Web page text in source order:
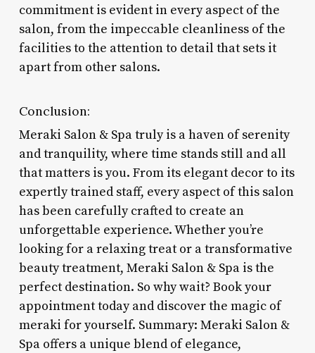
commitment is evident in every aspect of the
salon, from the impeccable cleanliness of the
facilities to the attention to detail that sets it
apart from other salons.
Conclusion:
Meraki Salon & Spa truly is a haven of serenity
and tranquility, where time stands still and all
that matters is you. From its elegant decor to its
expertly trained staff, every aspect of this salon
has been carefully crafted to create an
unforgettable experience. Whether you’re
looking for a relaxing treat or a transformative
beauty treatment, Meraki Salon & Spa is the
perfect destination. So why wait? Book your
appointment today and discover the magic of
meraki for yourself. Summary: Meraki Salon &
Spa offers a unique blend of elegance,